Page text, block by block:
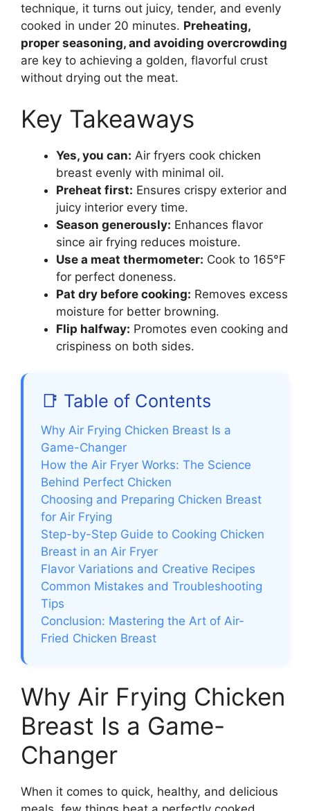
technique, it turns out juicy, tender, and evenly
cooked in under 20 minutes. Preheating,
proper seasoning, and avoiding overcrowding
are key to achieving a golden, flavorful crust
without drying out the meat.
Key Takeaways
Yes, you can: Air fryers cook chicken
breast evenly with minimal oil.
Preheat first: Ensures crispy exterior and
juicy interior every time.
Season generously: Enhances flavor
since air frying reduces moisture.
Use a meat thermometer: Cook to 165°F
for perfect doneness.
Pat dry before cooking: Removes excess
moisture for better browning.
Flip halfway: Promotes even cooking and
crispiness on both sides.
📑 Table of Contents
Why Air Frying Chicken Breast Is a
Game-Changer
How the Air Fryer Works: The Science
Behind Perfect Chicken
Choosing and Preparing Chicken Breast
for Air Frying
Step-by-Step Guide to Cooking Chicken
Breast in an Air Fryer
Flavor Variations and Creative Recipes
Common Mistakes and Troubleshooting
Tips
Conclusion: Mastering the Art of Air-
Fried Chicken Breast
Why Air Frying Chicken
Breast Is a Game-
Changer
When it comes to quick, healthy, and delicious